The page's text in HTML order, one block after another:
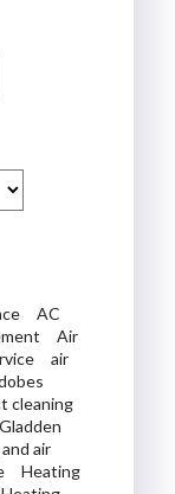
AC
Air
air
cleaning
Gladden
air
Heating